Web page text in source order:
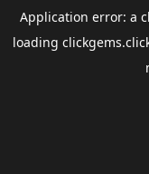
Application error: a
loading